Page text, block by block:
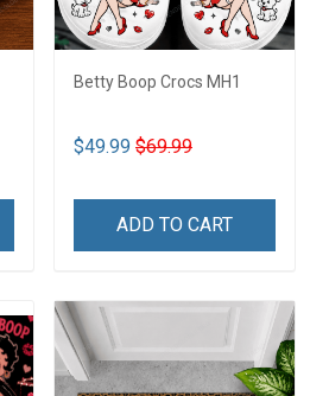
Betty Boop Crocs MH1
$49.99 $69.99
ADD TO CART